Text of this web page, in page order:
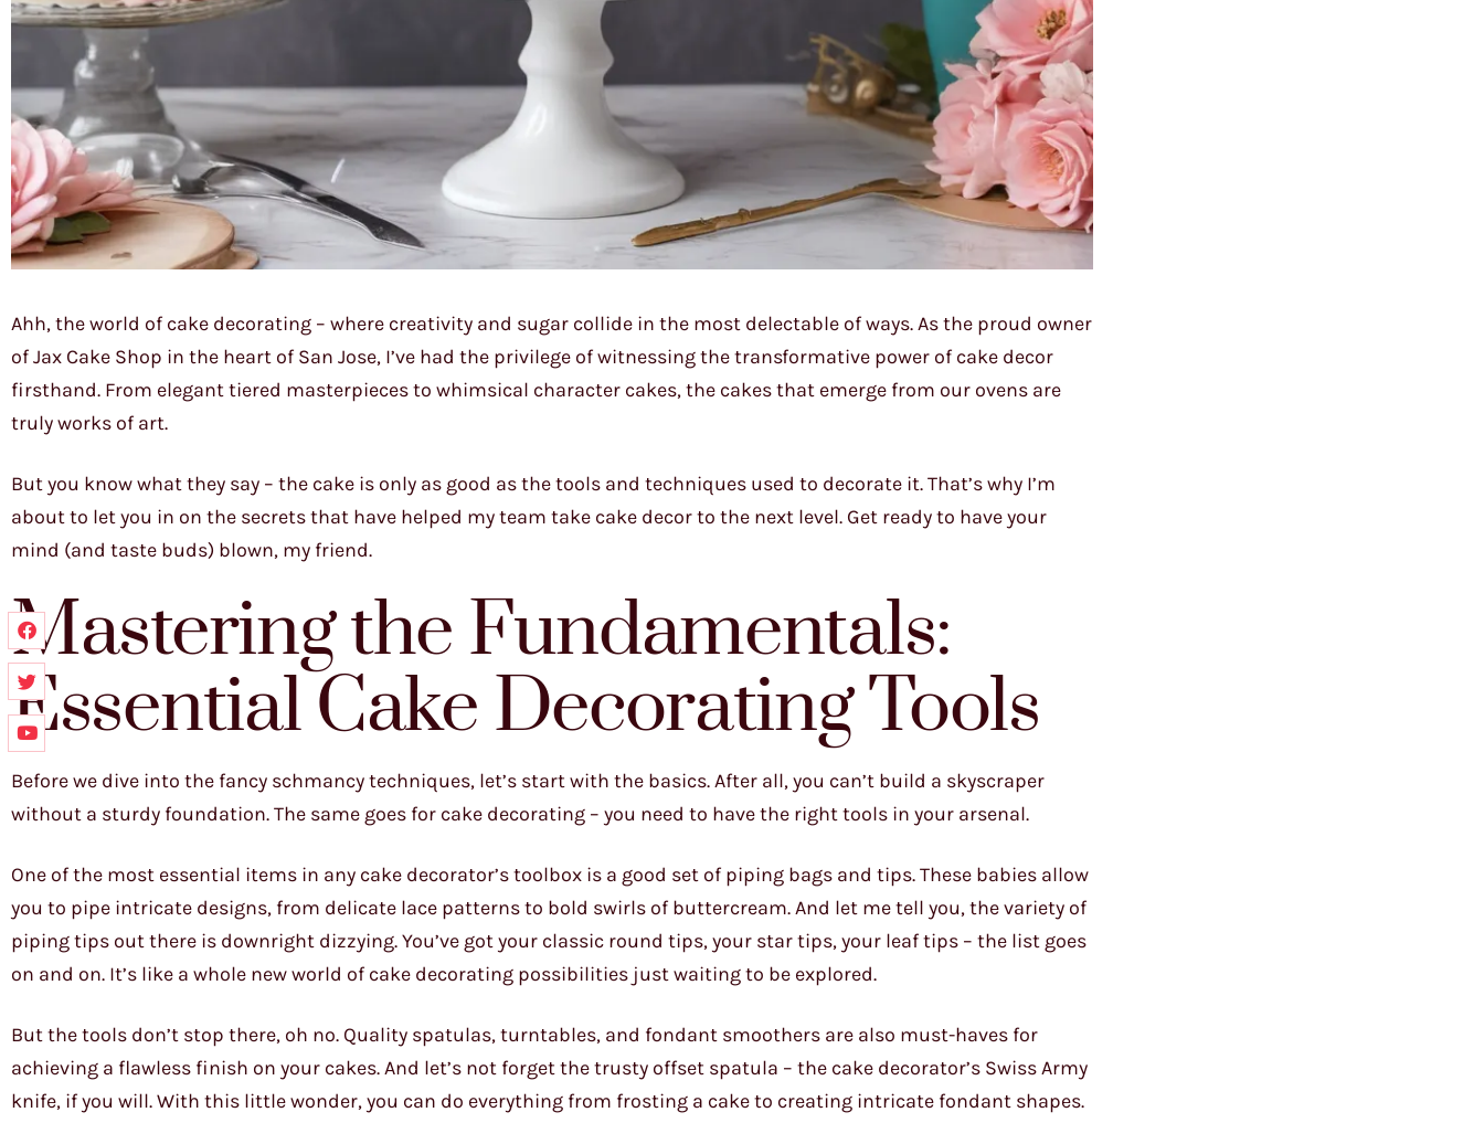
Ahh, the world of cake decorating – where creativity and sugar collide in the most delectable of ways. As the proud owner
of Jax Cake Shop in the heart of San Jose, I’ve had the privilege of witnessing the transformative power of cake decor
firsthand. From elegant tiered masterpieces to whimsical character cakes, the cakes that emerge from our ovens are
truly works of art.
But you know what they say – the cake is only as good as the tools and techniques used to decorate it. That’s why I’m
about to let you in on the secrets that have helped my team take cake decor to the next level. Get ready to have your
mind (and taste buds) blown, my friend.
Mastering the Fundamentals:
Essential Cake Decorating Tools
Before we dive into the fancy schmancy techniques, let’s start with the basics. After all, you can’t build a skyscraper
without a sturdy foundation. The same goes for cake decorating – you need to have the right tools in your arsenal.
One of the most essential items in any cake decorator’s toolbox is a good set of piping bags and tips. These babies allow
you to pipe intricate designs, from delicate lace patterns to bold swirls of buttercream. And let me tell you, the variety of
piping tips out there is downright dizzying. You’ve got your classic round tips, your star tips, your leaf tips – the list goes
on and on. It’s like a whole new world of cake decorating possibilities just waiting to be explored.
But the tools don’t stop there, oh no. Quality spatulas, turntables, and fondant smoothers are also must-haves for
achieving a flawless finish on your cakes. And let’s not forget the trusty offset spatula – the cake decorator’s Swiss Army
knife, if you will. With this little wonder, you can do everything from frosting a cake to creating intricate fondant shapes.